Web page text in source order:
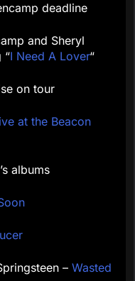
deadline
and Sheryl
“I Need A Lover“
on tour
at the Beacon
albums
– Wasted